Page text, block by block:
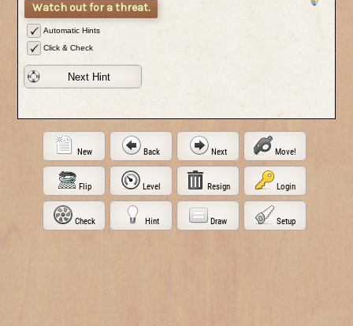
Watch out for a threat.
Automatic Hints
Click & Check
Next Hint
New Back Next Move!
Flip Level Resign Login
Check Hint Draw Setup